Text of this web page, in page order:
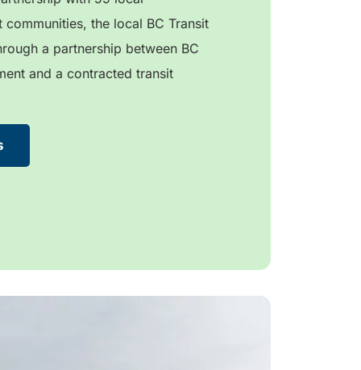
communities, the local BC Transit
a partnership between BC
and a contracted transit